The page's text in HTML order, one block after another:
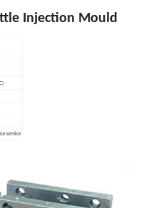
Injection Mould
service